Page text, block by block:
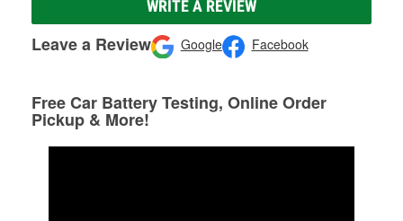
WRITE A REVIEW
Leave a Review Google Facebook
Free Car Battery Testing, Online Order
Pickup & More!